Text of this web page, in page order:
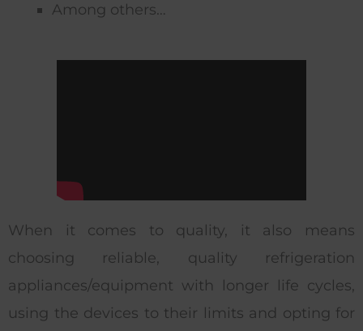
Among others…
When it comes to quality, it also means
choosing reliable, quality refrigeration
appliances/equipment with longer life cycles,
using the devices to their limits and opting for